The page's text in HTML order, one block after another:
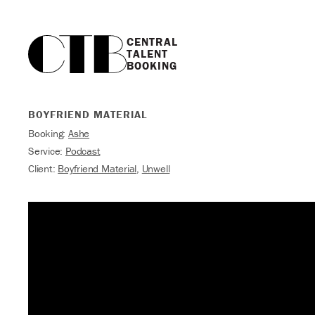
CENTRAL
TALENT
BOOKING
BOYFRIEND MATERIAL
Booking: Ashe
Service: Podcast
Client: Boyfriend Material, Unwell